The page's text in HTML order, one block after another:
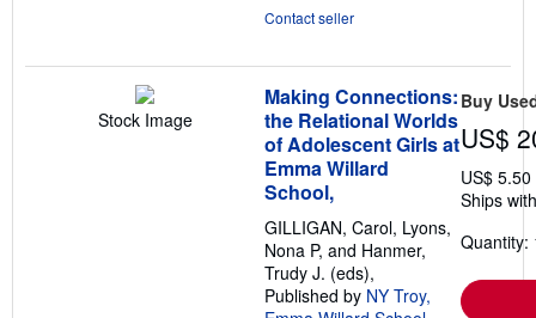
Contact seller
Stock Image
Making Connections:
the Relational Worlds
of Adolescent Girls at
Emma Willard
School,
GILLIGAN, Carol, Lyons,
Nona P, and Hanmer,
Trudy J. (eds),
Published by NY Troy,
Buy
US$
US$
Ships
Quantity: